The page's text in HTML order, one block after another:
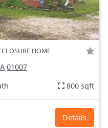
HOME
01007
800 sqft
Details